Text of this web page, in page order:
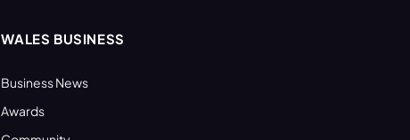
WALES BUSINESS
Business News
Awards